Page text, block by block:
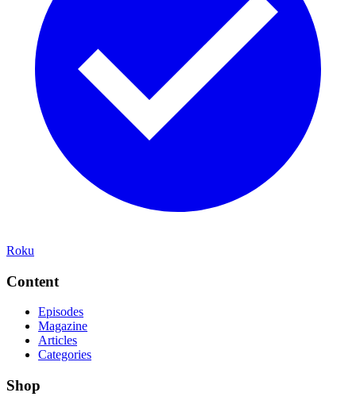
Roku
Content
Episodes
Magazine
Articles
Categories
Shop